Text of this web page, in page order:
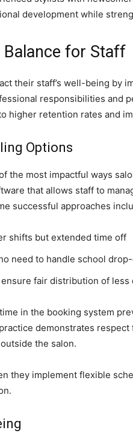
development while
Balance for Staff
their staff’s well-being by
responsibilities and
higher retention rates and
Options
the most impactful ways
that allows staff to
successful approaches
shifts but extended time off
need to handle school
fair distribution of less
in the booking system
demonstrates respect
the salon.
they implement flexible